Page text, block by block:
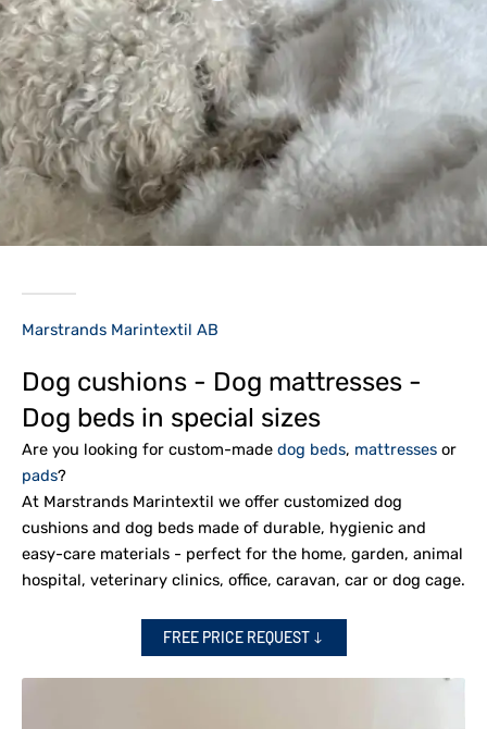
Marstrands Marintextil AB
Dog cushions - Dog mattresses -
Dog beds in special sizes
Are you looking for custom-made dog beds, mattresses or
pads?
At Marstrands Marintextil we offer customized dog
cushions and dog beds made of durable, hygienic and
easy-care materials - perfect for the home, garden, animal
hospital, veterinary clinics, office, caravan, car or dog cage.
FREE PRICE REQUEST